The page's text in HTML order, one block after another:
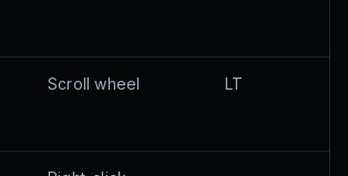
Scroll wheel LT